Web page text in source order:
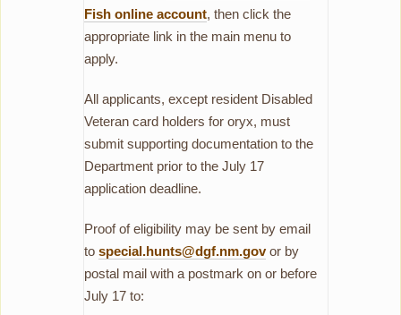
Fish online account, then click the
appropriate link in the main menu to
apply.
All applicants, except resident Disabled
Veteran card holders for oryx, must
submit supporting documentation to the
Department prior to the July 17
application deadline.
Proof of eligibility may be sent by email
to special.hunts@dgf.nm.govor by
postal mail with a postmark on or before
July 17 to: